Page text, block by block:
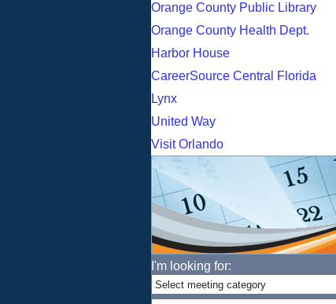
Orange County Public Library
Orange County Health Dept.
Harbor House
CareerSource Central Florida
Lynx
United Way
Visit Orlando
I'm looking for: